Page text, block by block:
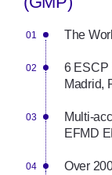
The
6 ESCP
Madrid,
Multi-
EFMD
Over